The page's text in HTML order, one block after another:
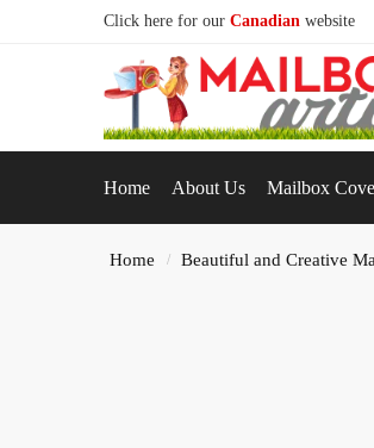
Click here for our Canadian website
Home About Us Mailbox
Home / Beautiful and Creative